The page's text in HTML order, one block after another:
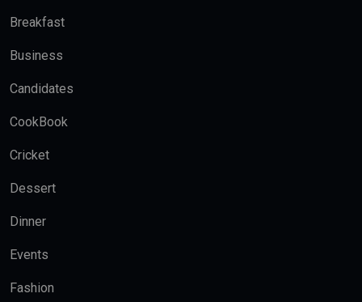
Breakfast
Business
Candidates
CookBook
Cricket
Dessert
Dinner
Events
Fashion